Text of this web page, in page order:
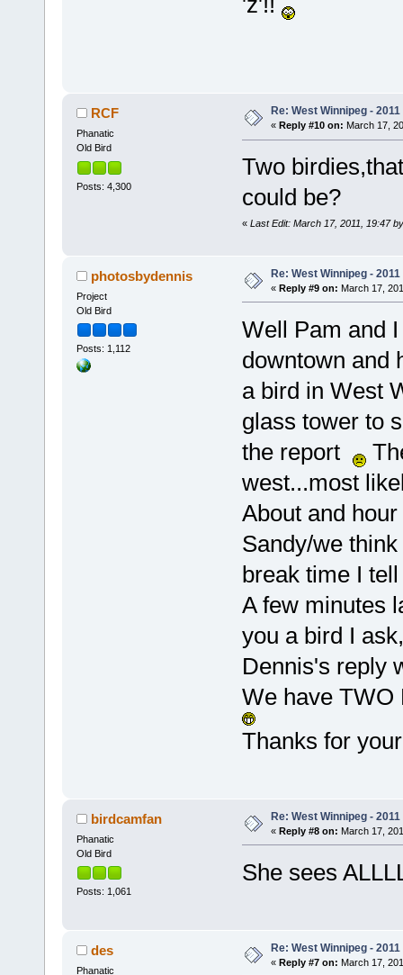
RCF
Phanatic
Old Bird
Posts: 4,300
Re: West Winnipeg -
« Reply #10 on: March 17,
Two
could be?
« Last Edit: March 17, 2011, 19:47
photosbydennis
Project
Old Bird
Posts: 1,112
Re: West Winnipeg -
« Reply #9 on: March 17,
Well Pam and
downtown and
a bird in West
glass tower to
the report
west...most
About and
Sandy/we
break time I
A few minutes
you a bird I
Dennis's reply
We have TWO
Thanks for
birdcamfan
Phanatic
Old Bird
Posts: 1,061
Re: West Winnipeg -
« Reply #8 on: March 17,
She sees
des
Phanatic
Re: West Winnipeg -
« Reply #7 on: March 17,